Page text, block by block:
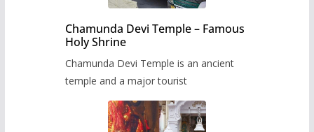
Chamunda Devi Temple – Famous
Holy Shrine
Chamunda Devi Temple is an ancient
temple and a major tourist